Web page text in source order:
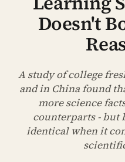
MIND & MEANING
WATCH
ARCHIVE
Doesn't
A study of college
and in China found
more science
counterparts - but
identical when it